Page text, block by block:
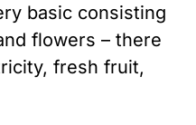
basic consisting
flowers – there
fresh fruit,